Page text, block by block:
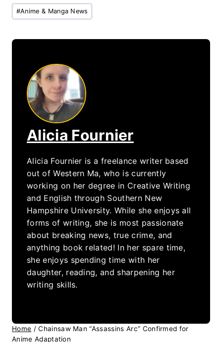
Post
Tags:
#Anime & Manga News
Alicia Fournier
Alicia Fournier is a freelance writer based
out of Western Ma, who is currently
working on her degree in Creative Writing
and English through Southern New
Hampshire University. While she enjoys all
forms of writing, she is most passionate
about breaking news, true crime, and
anything book related! In her spare time,
she enjoys spending time with her
daughter, reading, and sharpening her
writing skills.
Home / Chainsaw Man “Assassins Arc” Confirmed for
Anime Adaptation